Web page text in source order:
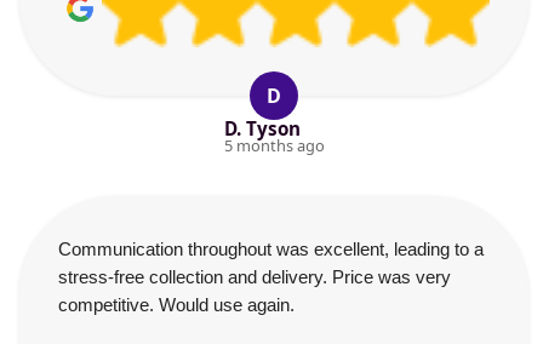
D
D. Tyson
5 months ago
Communication throughout was excellent, leading to a
stress-free collection and delivery. Price was very
competitive. Would use again.